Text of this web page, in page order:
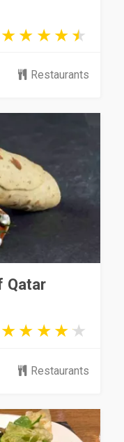
Restaurants
Qatar
Restaurants